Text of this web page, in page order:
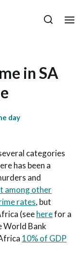
in SA
day
categories
has been a
and
among other
rates, but
(seeherefor a
World Bank
10% of GDP